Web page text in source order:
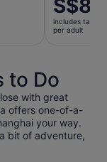
is
S$83
S$83
includes taxes
per adult
to Do
with great
offers one-of-a-
your way.
bit of adventure,